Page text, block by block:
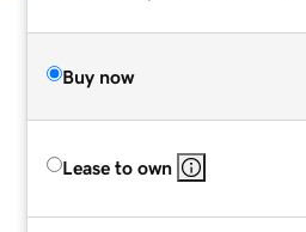
Buy now
Lease to own